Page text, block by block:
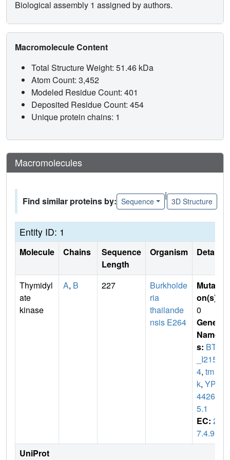
Biological assembly 1 assigned by authors.
Macromolecule Content
Total Structure Weight: 51.46 kDa
Atom Count: 3,452
Modeled Residue Count: 401
Deposited Residue Count: 454
Unique protein chains: 1
Macromolecules
Find similar proteins by: Sequence
|
3D Structure
Entity ID: 1
Molecule Chains
Sequence
Length
Organism Details
Thymidyl
ate
kinase
A, B 227
Burkholde
ria
thailande
nsis E264
Mutati
on(s)
0
Gene
Name
s: BTH
_I215
4, tm
k, YP_
44267
5.1
EC: 2.
7.4.9
UniProt